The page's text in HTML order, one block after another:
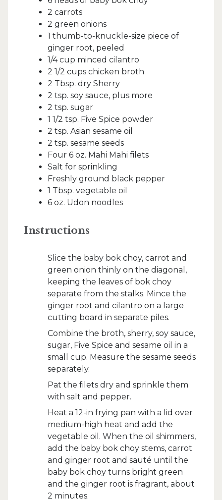
2 carrots
2 green onions
1 thumb-to-knuckle-size piece of
ginger root, peeled
1/4 cup minced cilantro
2 1/2 cups chicken broth
2 Tbsp. dry Sherry
2 tsp. soy sauce, plus more
2 tsp. sugar
1 1/2 tsp. Five Spice powder
2 tsp. Asian sesame oil
2 tsp. sesame seeds
Four 6 oz. Mahi Mahi filets
Salt for sprinkling
Freshly ground black pepper
1 Tbsp. vegetable oil
6 oz. Udon noodles
Instructions
Slice the baby bok choy, carrot and
green onion thinly on the diagonal,
keeping the leaves of bok choy
separate from the stalks. Mince the
ginger root and cilantro on a large
cutting board in separate piles.
Combine the broth, sherry, soy sauce,
sugar, Five Spice and sesame oil in a
small cup. Measure the sesame seeds
separately.
Pat the filets dry and sprinkle them
with salt and pepper.
Heat a 12-in frying pan with a lid over
medium-high heat and add the
vegetable oil. When the oil shimmers,
add the baby bok choy stems, carrot
and ginger root and sauté until the
baby bok choy turns bright green
and the ginger root is fragrant, about
2 minutes.